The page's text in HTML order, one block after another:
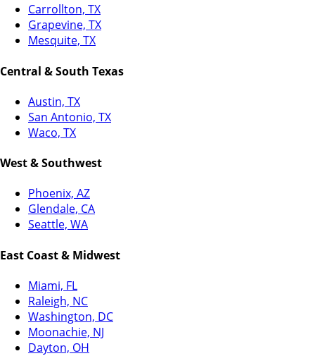
Carrollton, TX
Grapevine, TX
Mesquite, TX
Central & South Texas
Austin, TX
San Antonio, TX
Waco, TX
West & Southwest
Phoenix, AZ
Glendale, CA
Seattle, WA
East Coast & Midwest
Miami, FL
Raleigh, NC
Washington, DC
Moonachie, NJ
Dayton, OH